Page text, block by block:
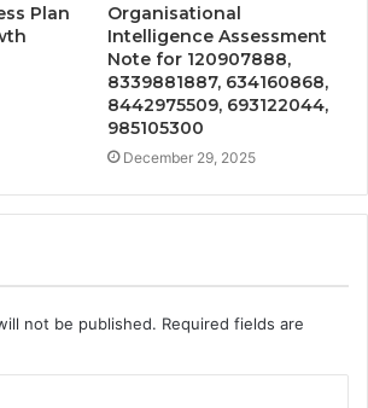
Plan
Organisational
Intelligence Assessment
Note for 120907888,
8339881887, 634160868,
8442975509, 693122044,
985105300
December 29, 2025
not be published. Required fields are